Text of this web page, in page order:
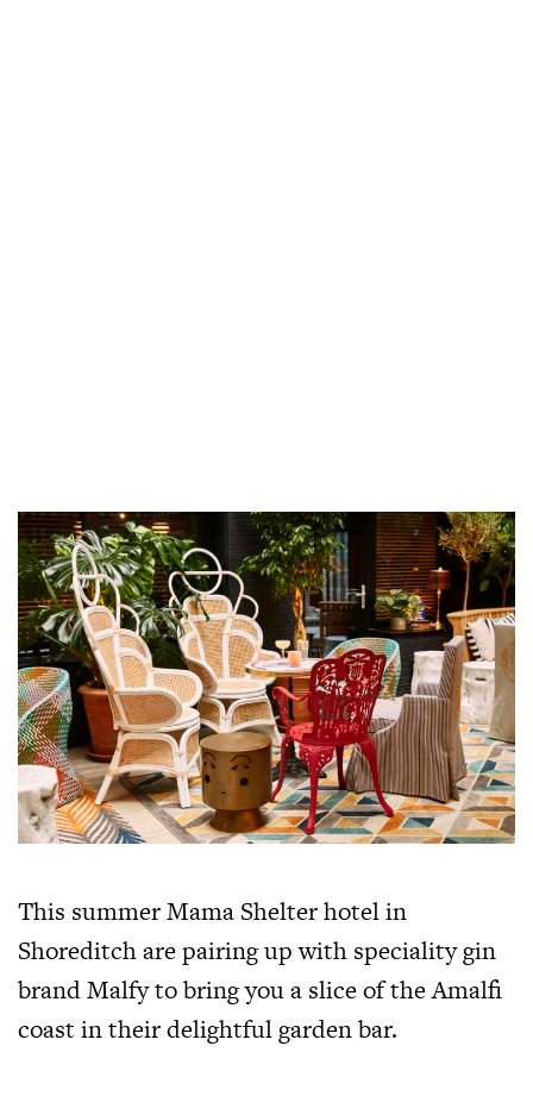
This summer Mama Shelter hotel in
Shoreditch are pairing up with speciality gin
brand Malfy to bring you a slice of the Amalfi
coast in their delightful garden bar.